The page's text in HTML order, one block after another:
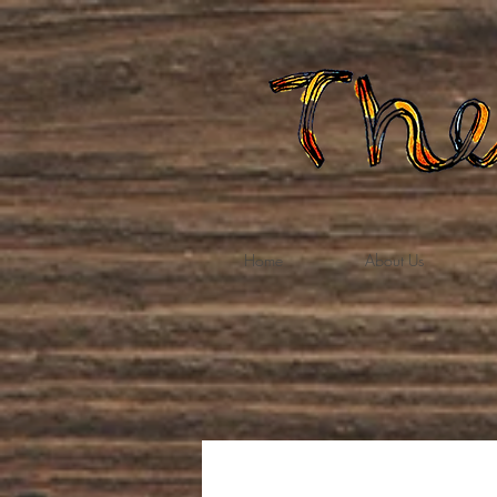
Home About Us